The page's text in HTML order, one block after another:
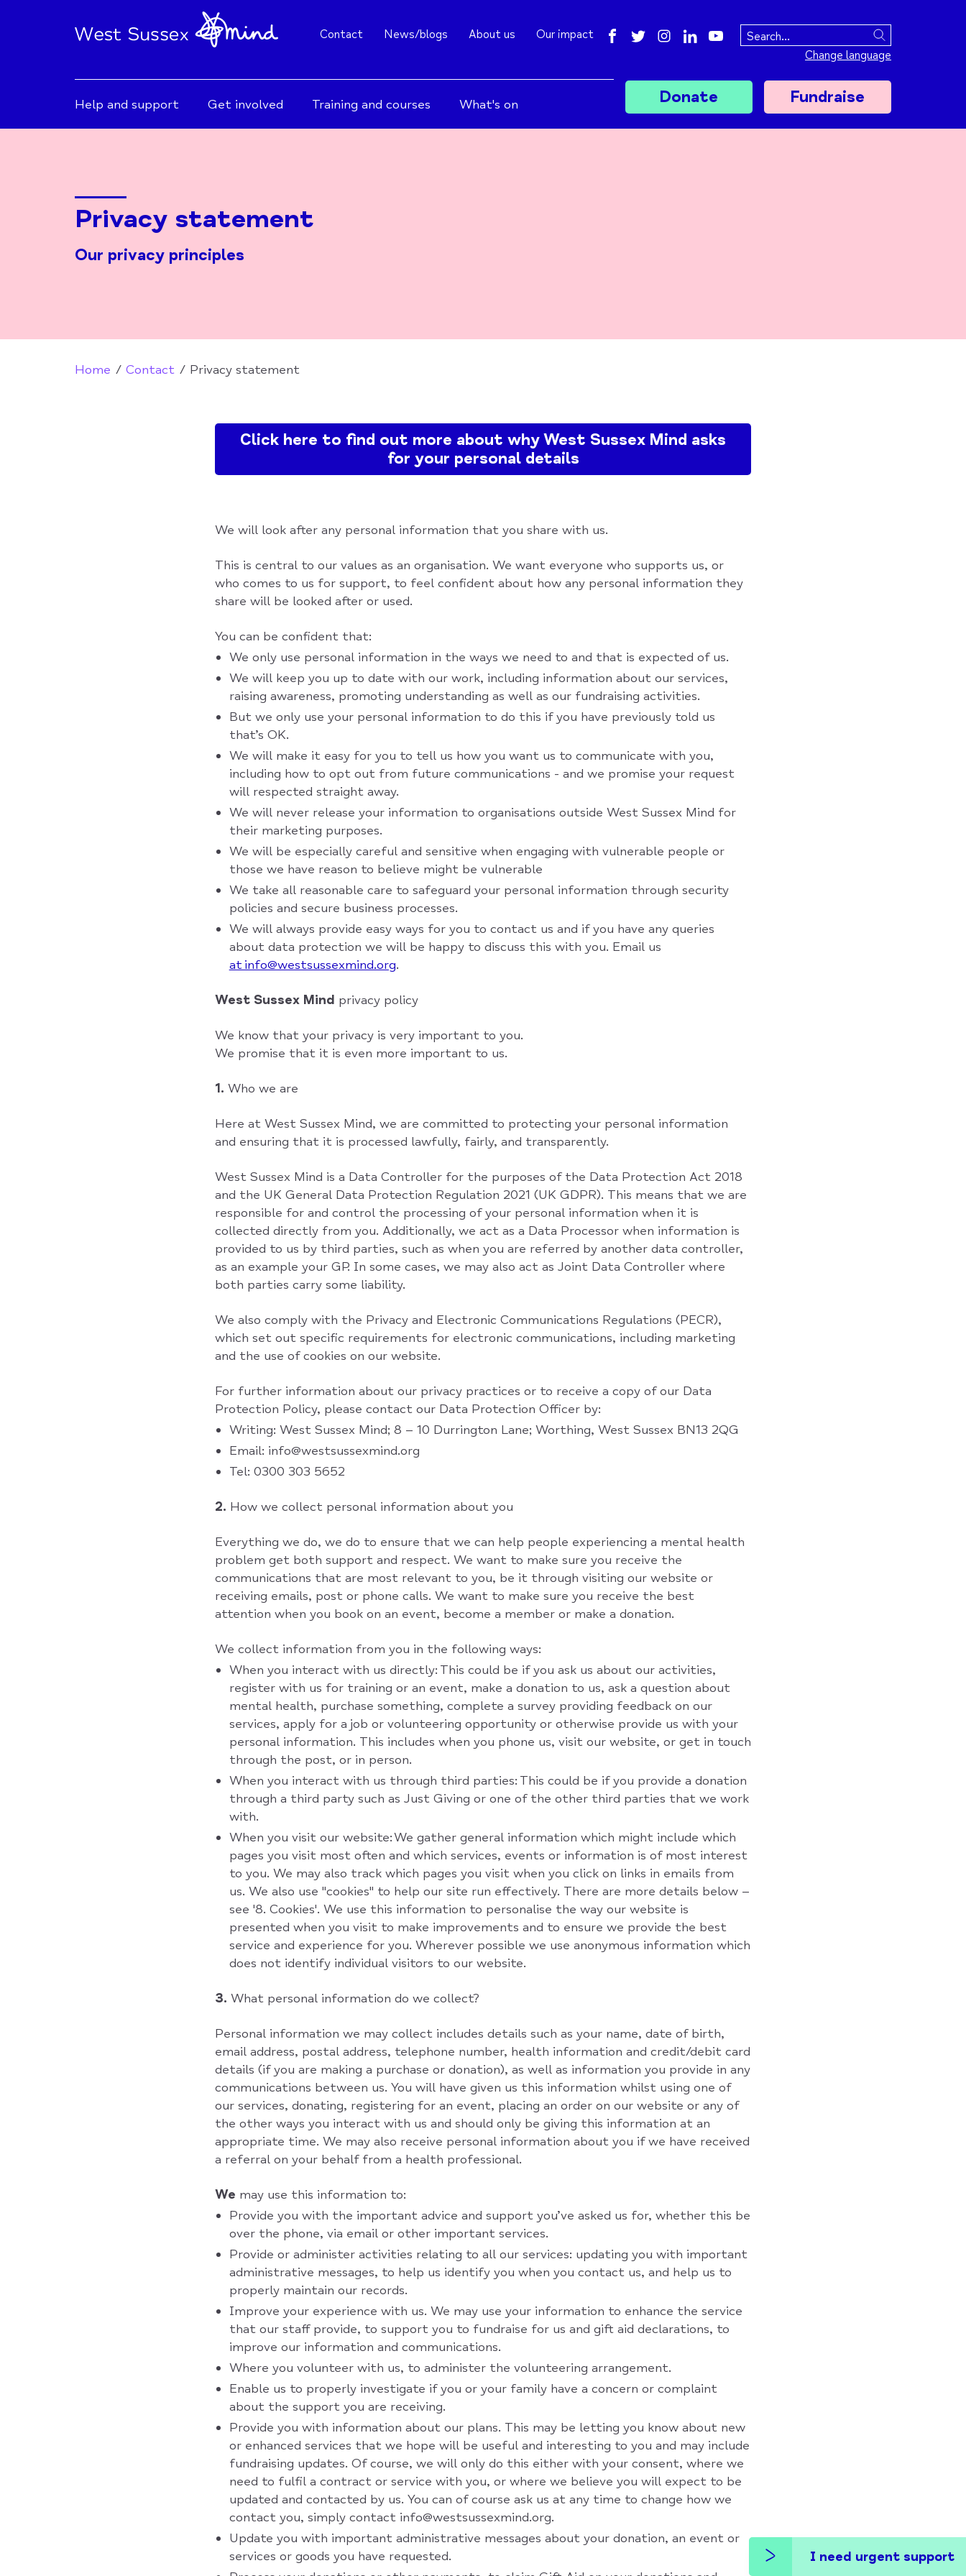
Contact News/blogs About us Our impact facebook
twitterinstagram
linkedinyoutube Search
Change language
Help and support Get involved Training and courses What's on Donate Fundraise
Privacy statement
Our privacy principles
Home Contact Privacy statement
Click here to find out more about why West Sussex Mind asks
for your personal details
We will look after any personal information that you share with us.
This is central to our values as an organisation. We want everyone who supports us, or
who comes to us for support, to feel confident about how any personal information they
share will be looked after or used.
You can be confident that:
We only use personal information in the ways we need to and that is expected of us.
We will keep you up to date with our work, including information about our services,
raising awareness, promoting understanding as well as our fundraising activities.
But we only use your personal information to do this if you have previously told us
that’s OK.
We will make it easy for you to tell us how you want us to communicate with you,
including how to opt out from future communications - and we promise your request
will respected straight away.
We will never release your information to organisations outside West Sussex Mind for
their marketing purposes.
We will be especially careful and sensitive when engaging with vulnerable people or
those we have reason to believe might be vulnerable
We take all reasonable care to safeguard your personal information through security
policies and secure business processes.
We will always provide easy ways for you to contact us and if you have any queries
about data protection we will be happy to discuss this with you. Email us
at info@westsussexmind.org.
West Sussex Mind privacy policy
We know that your privacy is very important to you.
We promise that it is even more important to us.
1. Who we are
Here at West Sussex Mind, we are committed to protecting your personal information
and ensuring that it is processed lawfully, fairly, and transparently.
West Sussex Mind is a Data Controller for the purposes of the Data Protection Act 2018
and the UK General Data Protection Regulation 2021 (UK GDPR). This means that we are
responsible for and control the processing of your personal information when it is
collected directly from you. Additionally, we act as a Data Processor when information is
provided to us by third parties, such as when you are referred by another data controller,
as an example your GP. In some cases, we may also act as Joint Data Controller where
both parties carry some liability.
We also comply with the Privacy and Electronic Communications Regulations (PECR),
which set out specific requirements for electronic communications, including marketing
and the use of cookies on our website.
For further information about our privacy practices or to receive a copy of our Data
Protection Policy, please contact our Data Protection Officer by:
Writing: West Sussex Mind; 8 – 10 Durrington Lane; Worthing, West Sussex BN13 2QG
Email: info@westsussexmind.org
Tel: 0300 303 5652
2. How we collect personal information about you
Everything we do, we do to ensure that we can help people experiencing a mental health
problem get both support and respect. We want to make sure you receive the
communications that are most relevant to you, be it through visiting our website or
receiving emails, post or phone calls. We want to make sure you receive the best
attention when you book on an event, become a member or make a donation.
We collect information from you in the following ways:
When you interact with us directly: This could be if you ask us about our activities,
register with us for training or an event, make a donation to us, ask a question about
mental health, purchase something, complete a survey providing feedback on our
services, apply for a job or volunteering opportunity or otherwise provide us with your
personal information. This includes when you phone us, visit our website, or get in touch
through the post, or in person.
When you interact with us through third parties: This could be if you provide a donation
through a third party such as Just Giving or one of the other third parties that we work
with.
When you visit our website: We gather general information which might include which
pages you visit most often and which services, events or information is of most interest
to you. We may also track which pages you visit when you click on links in emails from
us. We also use "cookies" to help our site run effectively. There are more details below –
see '8. Cookies'. We use this information to personalise the way our website is
presented when you visit to make improvements and to ensure we provide the best
service and experience for you. Wherever possible we use anonymous information which
does not identify individual visitors to our website.
3. What personal information do we collect?
Personal information we may collect includes details such as your name, date of birth,
email address, postal address, telephone number, health information and credit/debit card
details (if you are making a purchase or donation), as well as information you provide in any
communications between us. You will have given us this information whilst using one of
our services, donating, registering for an event, placing an order on our website or any of
the other ways you interact with us and should only be giving this information at an
appropriate time. We may also receive personal information about you if we have received
a referral on your behalf from a health professional.
We may use this information to:
Provide you with the important advice and support you’ve asked us for, whether this be
over the phone, via email or other important services.
Provide or administer activities relating to all our services: updating you with important
administrative messages, to help us identify you when you contact us, and help us to
properly maintain our records.
Improve your experience with us. We may use your information to enhance the service
that our staff provide, to support you to fundraise for us and gift aid declarations, to
improve our information and communications.
Where you volunteer with us, to administer the volunteering arrangement.
Enable us to properly investigate if you or your family have a concern or complaint
about the support you are receiving.
Provide you with information about our plans. This may be letting you know about new
or enhanced services that we hope will be useful and interesting to you and may include
fundraising updates. Of course, we will only do this either with your consent, where we
need to fulfil a contract or service with you, or where we believe you will expect to be
updated and contacted by us. You can of course ask us at any time to change how we
contact you, simply contact info@westsussexmind.org.
Update you with important administrative messages about your donation, an event or
services or goods you have requested.
I need urgent support